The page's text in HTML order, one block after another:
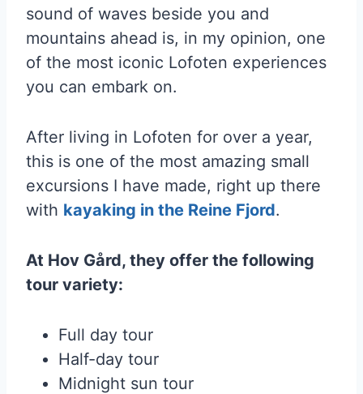
sound of waves beside you and
mountains ahead is, in my opinion, one
of the most iconic Lofoten experiences
you can embark on.
After living in Lofoten for over a year,
this is one of the most amazing small
excursions I have made, right up there
with kayaking in the Reine Fjord.
At Hov Gård, they offer the following
tour variety:
Full day tour
Half-day tour
Midnight sun tour